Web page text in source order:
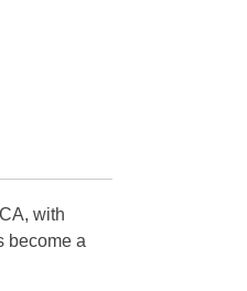
with
become a